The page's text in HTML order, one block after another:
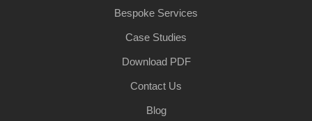
Bespoke Services
Case Studies
Download PDF
Contact Us
Blog